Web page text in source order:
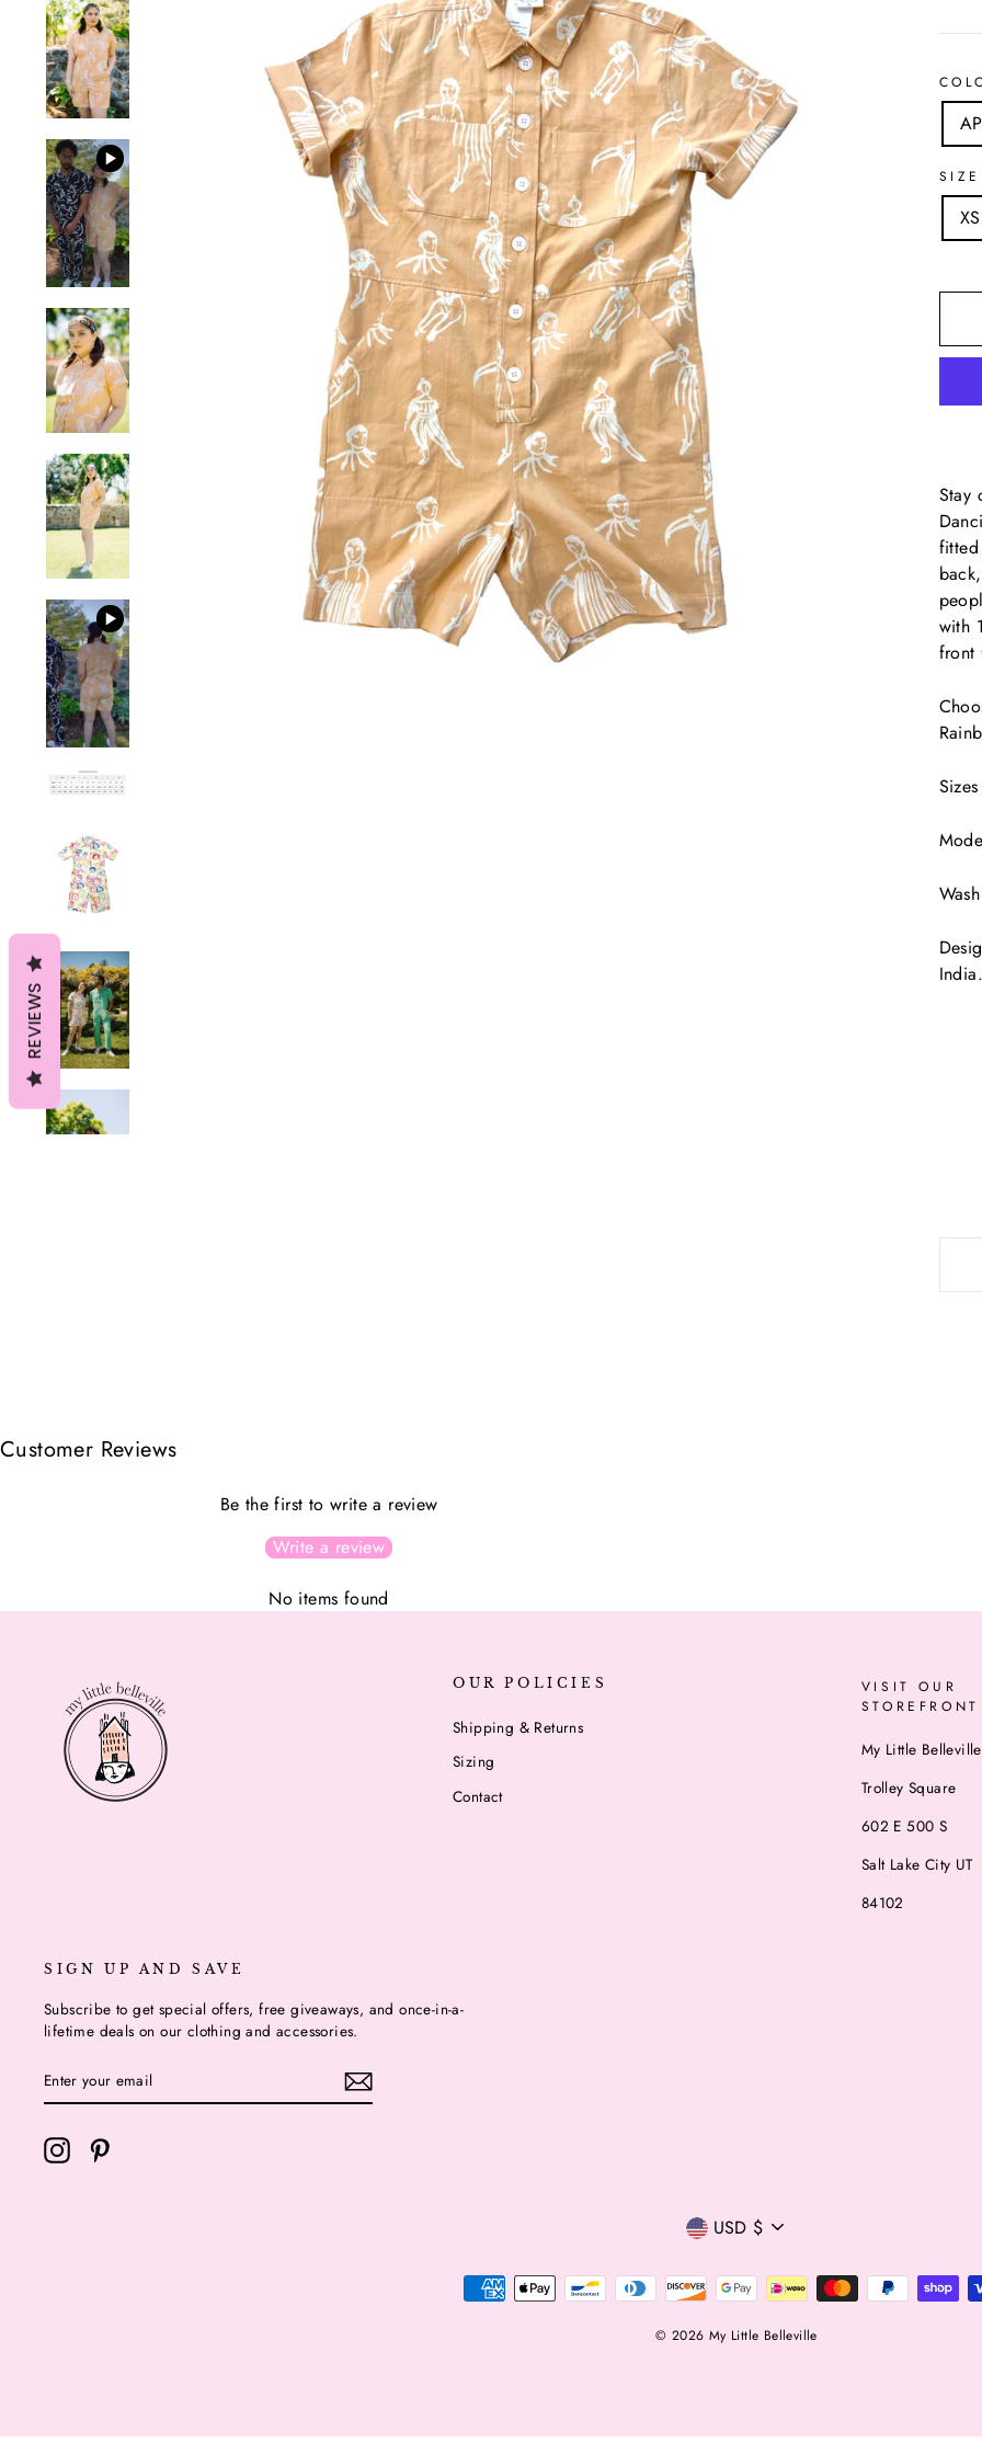
SIZE
XS
Stay
with
front
India.
Customer Reviews
Be the first to write a review
Write a review
No items found
OUR POLICIES
Shipping & Returns
Sizing
Contact
VISIT OUR
STOREFRONT
My Little Belleville
Trolley Square
602 E 500 S
Salt Lake City UT
84102
SIGN UP AND SAVE
Subscribe to get special offers, free giveaways, and once-in-a-
lifetime deals on our clothing and accessories.
YOUR
EMAIL
Instagram
Currency
USD $
© 2026 My Little Belleville
REVIEWS